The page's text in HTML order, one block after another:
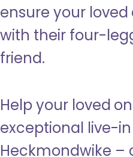
ensure your loved
with their four-
friend.
Help your loved
exceptional live-
Heckmondwike –